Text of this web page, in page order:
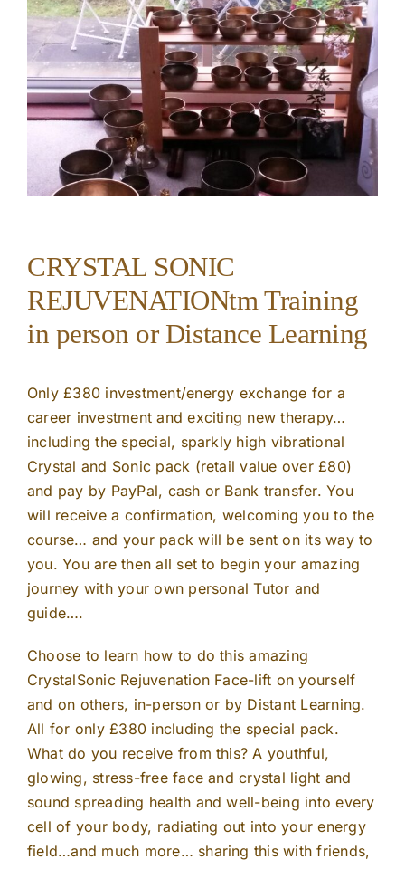
CRYSTAL SONIC
REJUVENATIONtm Training
in person or Distance Learning
Only £380 investment/energy exchange for a
career investment and exciting new therapy…
including the special, sparkly high vibrational
Crystal and Sonic pack (retail value over £80)
and pay by PayPal, cash or Bank transfer. You
will receive a confirmation, welcoming you to the
course… and your pack will be sent on its way to
you. You are then all set to begin your amazing
journey with your own personal Tutor and
guide….
Choose to learn how to do this amazing
CrystalSonic Rejuvenation Face-lift on yourself
and on others, in-person or by Distant Learning.
All for only £380 including the special pack.
What do you receive from this? A youthful,
glowing, stress-free face and crystal light and
sound spreading health and well-being into every
cell of your body, radiating out into your energy
field…and much more… sharing this with friends,